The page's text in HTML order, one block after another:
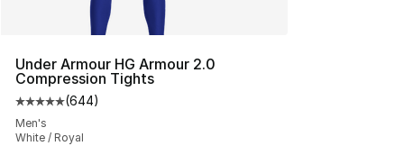
Under Armour HG Armour 2.0
Compression Tights
Average customer rating - [5 out of 5 stars], 644
(644)
Men's
White / Royal